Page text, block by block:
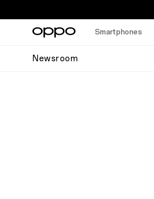
Smartphones
Newsroom